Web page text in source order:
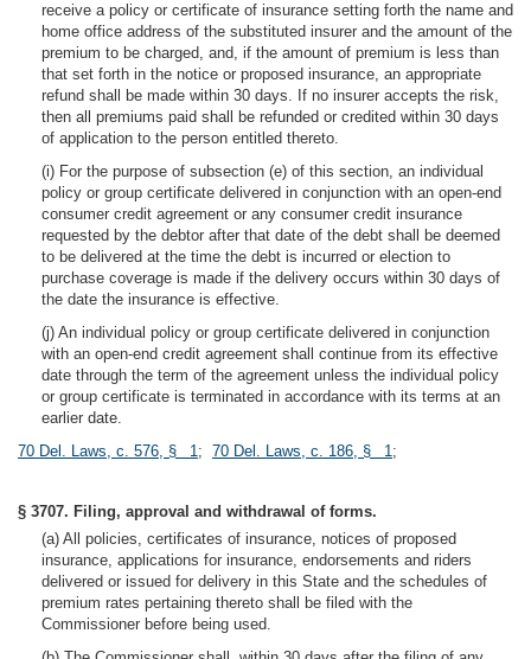
receive a policy or certificate of insurance setting forth the name and
home office address of the substituted insurer and the amount of the
premium to be charged, and, if the amount of premium is less than
that set forth in the notice or proposed insurance, an appropriate
refund shall be made within 30 days. If no insurer accepts the risk,
then all premiums paid shall be refunded or credited within 30 days
of application to the person entitled thereto.
(i) For the purpose of subsection (e) of this section, an individual
policy or group certificate delivered in conjunction with an open-end
consumer credit agreement or any consumer credit insurance
requested by the debtor after that date of the debt shall be deemed
to be delivered at the time the debt is incurred or election to
purchase coverage is made if the delivery occurs within 30 days of
the date the insurance is effective.
(j) An individual policy or group certificate delivered in conjunction
with an open-end credit agreement shall continue from its effective
date through the term of the agreement unless the individual policy
or group certificate is terminated in accordance with its terms at an
earlier date.
70 Del. Laws, c. 576, § 1; 70 Del. Laws, c. 186, § 1;
§ 3707. Filing, approval and withdrawal of forms.
(a) All policies, certificates of insurance, notices of proposed
insurance, applications for insurance, endorsements and riders
delivered or issued for delivery in this State and the schedules of
premium rates pertaining thereto shall be filed with the
Commissioner before being used.